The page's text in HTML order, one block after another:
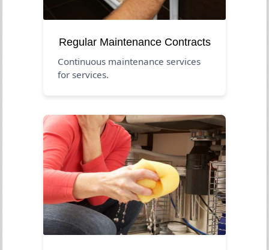
Regular Maintenance Contracts
Continuous maintenance services
for services.